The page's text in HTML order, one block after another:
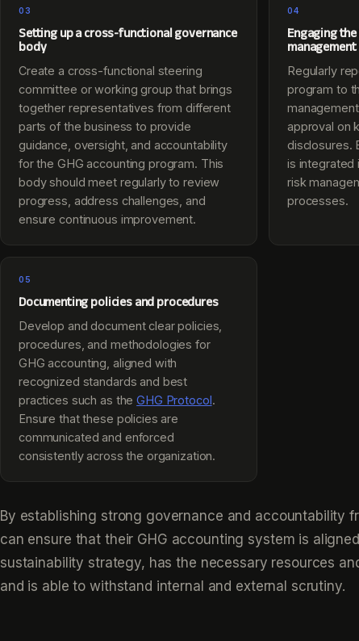
03
Setting up a cross-functional governance
body
Create a cross-functional steering
committee or working group that brings
together representatives from different
parts of the business to provide
guidance, oversight, and accountability
for the GHG accounting program. This
body should meet regularly to review
progress, address challenges, and
ensure continuous improvement.
04
Engaging
management
Regularly
program to
approval on
disclosures.
is integrated
risk
processes.
05
Documenting policies and procedures
Develop and document clear policies,
procedures, and methodologies for
GHG accounting, aligned with
recognized standards and best
practices such as theGHG Protocol.
Ensure that these policies are
communicated and enforced
consistently across the organization.
By establishing strong governance and accountability
can ensure that their GHG accounting system is
sustainability strategy, has the necessary resources
and is able to withstand internal and external scrutiny.